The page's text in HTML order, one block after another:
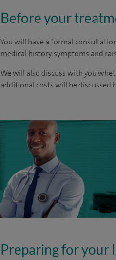
Before your
You will have a formal
medical history, symptoms and
We will also discuss with you
additional costs will be
Preparing for your